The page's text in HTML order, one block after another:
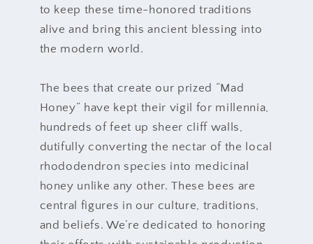
to keep these time-honored traditions
alive and bring this ancient blessing into
the modern world.
The bees that create our prized “Mad
Honey” have kept their vigil for millennia,
hundreds of feet up sheer cliff walls,
dutifully converting the nectar of the local
rhododendron species into medicinal
honey unlike any other. These bees are
central figures in our culture, traditions,
and beliefs. We’re dedicated to honoring